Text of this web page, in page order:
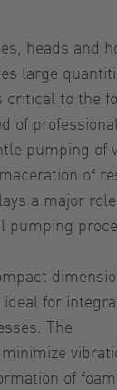
heads and
large
critical to the
of
pumping of
of
a major
pumping
for
The
of